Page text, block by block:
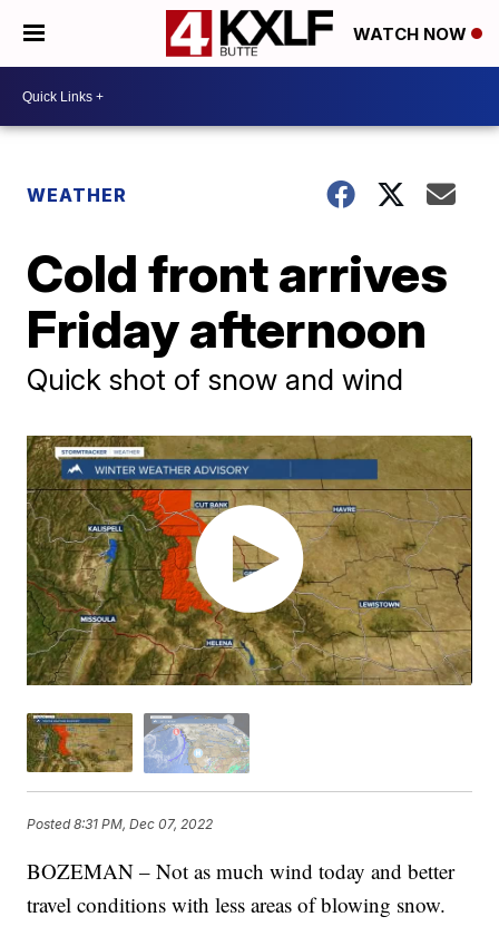
WATCH NOW
WEATHER
Cold front arrives
Friday afternoon
Quick shot of snow and wind
Posted8:31 PM, Dec 07, 2022
BOZEMAN – Not as much wind today and better
travel conditions with less areas of blowing snow.